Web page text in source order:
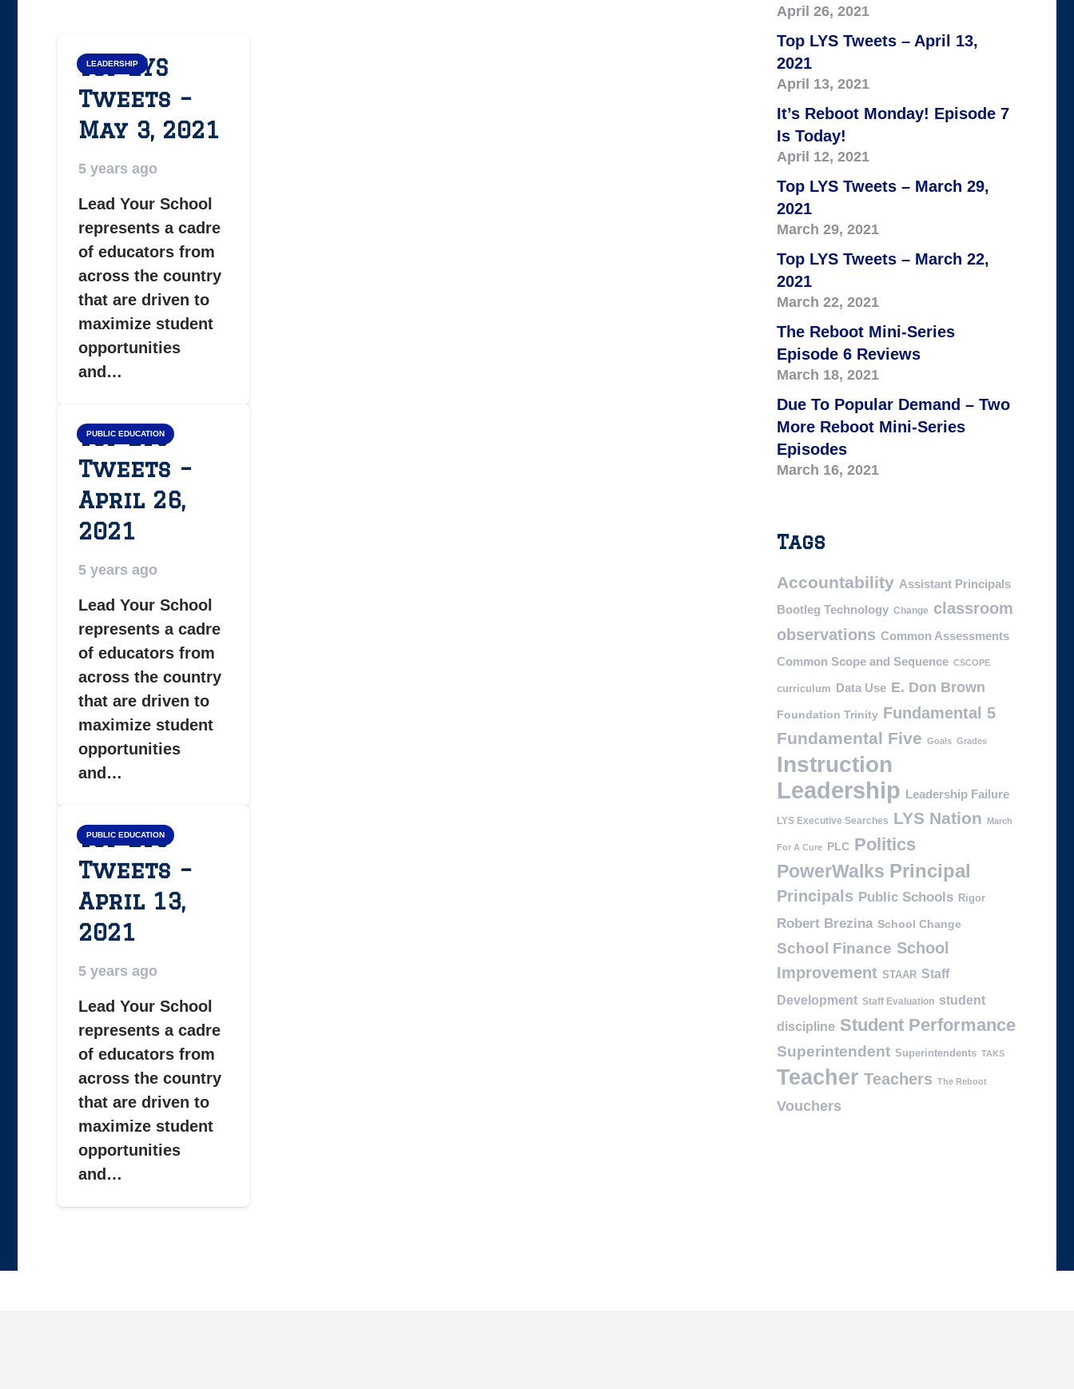
LEADERSHIP
Top LYS
Tweets –
May 3, 2021
5 years ago
Lead Your School
represents a cadre
of educators from
across the country
that are driven to
maximize student
opportunities
and…
PUBLIC EDUCATION
Top LYS
Tweets –
April 26,
2021
5 years ago
Lead Your School
represents a cadre
of educators from
across the country
that are driven to
maximize student
opportunities
and…
PUBLIC EDUCATION
Top LYS
Tweets –
April 13,
2021
5 years ago
Lead Your School
represents a cadre
of educators from
across the country
that are driven to
maximize student
opportunities
and…
April 26, 2021
Top LYS Tweets – April 13,
2021
April 13, 2021
It’s Reboot Monday! Episode 7
Is Today!
April 12, 2021
Top LYS Tweets – March 29,
2021
March 29, 2021
Top LYS Tweets – March 22,
2021
March 22, 2021
The Reboot Mini-Series
Episode 6 Reviews
March 18, 2021
Due To Popular Demand – Two
More Reboot Mini-Series
Episodes
March 16, 2021
Tags
Accountability Assistant Principals
Bootleg Technology Change classroom
observations Common Assessments
Common Scope and Sequence CSCOPE
curriculum Data Use E. Don Brown
Foundation Trinity Fundamental 5
Fundamental Five Goals Grades
Instruction
Leadership Leadership Failure
LYS Executive Searches LYS Nation March
For A Cure PLC Politics
PowerWalks Principal
Principals Public Schools Rigor
Robert Brezina School Change
School Finance School
Improvement STAAR Staff
Development Staff Evaluation student
discipline Student Performance
Superintendent Superintendents TAKS
Teacher Teachers The Reboot
Vouchers